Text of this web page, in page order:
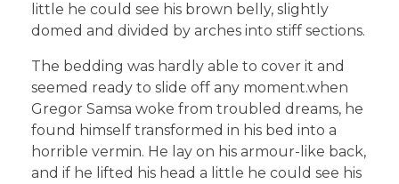
little he could see his brown belly, slightly
domed and divided by arches into stiff sections.
The bedding was hardly able to cover it and
seemed ready to slide off any moment.when
Gregor Samsa woke from troubled dreams, he
found himself transformed in his bed into a
horrible vermin. He lay on his armour-like back,
and if he lifted his head a little he could see his